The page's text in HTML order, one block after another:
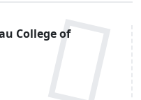
College of